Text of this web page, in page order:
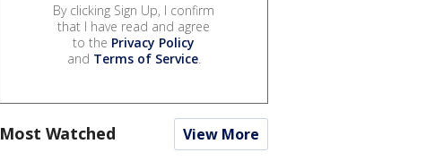
By clicking Sign Up, I confirm
that I have read and agree
to the Privacy Policy
and Terms of Service.
Most Watched View More